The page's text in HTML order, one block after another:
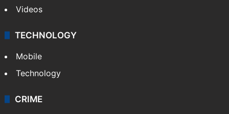
Videos
TECHNOLOGY
Mobile
Technology
CRIME